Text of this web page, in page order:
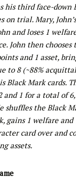
his third face-down
on trial. Mary,
and loses 1
John then chooses
and 1 asset,
to 8 (~88%
Black Mark cards.
and 1 for a total of 6,
shuffles the Black
gains 1 welfare
card over and
assets.